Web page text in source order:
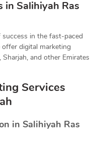
in Salihiyah Ras
in the fast-paced
digital marketing
and other Emirates
Services
in Salihiyah Ras